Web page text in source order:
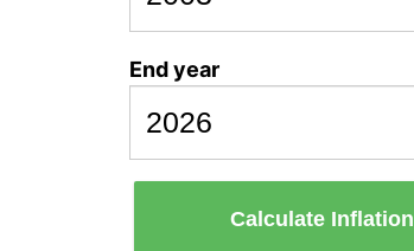
End year
Calculate Inflation